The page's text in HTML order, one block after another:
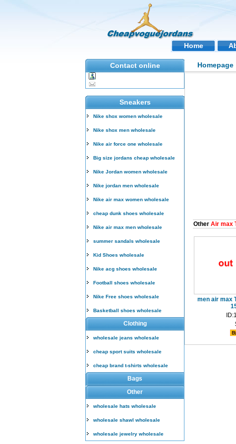
Home
Contact online
Sneakers
Nike shox women wholesale
Nike shox men wholesale
Nike air force one wholesale
Big size jordans cheap wholesale
Nike Jordan women wholesale
Nike jordan men wholesale
Nike air max women wholesale
cheap dunk shoes wholesale
Nike air max men wholesale
summer sandals wholesale
Kid Shoes wholesale
Nike acg shoes wholesale
Football shoes wholesale
Nike Free shoes wholesale
Basketball shoes wholesale
Clothing
wholesale jeans wholesale
cheap sport suits wholesale
cheap brand t-shirts wholesale
Bags
Other
wholesale hats wholesale
wholesale shawl wholesale
wholesale jewelry wholesale
Homepage
Other Air max
men air max